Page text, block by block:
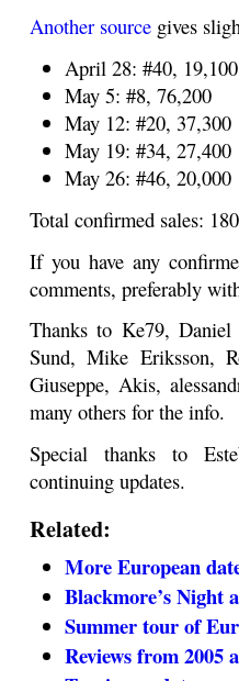
Another source gives
April 28: #40, 19,100
May 5: #8, 76,200
May 12: #20, 37,300
May 19: #34, 27,400
May 26: #46, 20,000
Total confirmed sales:
If you have any
comments, preferably
Thanks to Ke79, Daniel
Sund, Mike Eriksson,
Giuseppe, Akis,
many others for the info.
Special thanks to
continuing updates.
Related:
More European
Blackmore’s Night
Summer tour of
Reviews from 2005